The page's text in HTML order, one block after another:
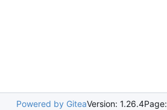
Powered by GiteaVersion: 1.26.4Page: